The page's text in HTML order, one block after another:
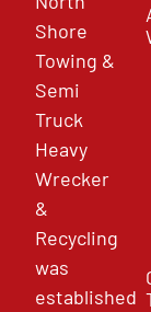
Shore
Towing &
Semi
Truck
Heavy
Wrecker
&
Recycling
was
established